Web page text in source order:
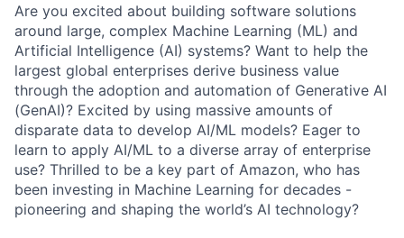
Are you excited about building software solutions
around large, complex Machine Learning (ML) and
Artificial Intelligence (AI) systems? Want to help the
largest global enterprises derive business value
through the adoption and automation of Generative AI
(GenAI)? Excited by using massive amounts of
disparate data to develop AI/ML models? Eager to
learn to apply AI/ML to a diverse array of enterprise
use? Thrilled to be a key part of Amazon, who has
been investing in Machine Learning for decades -
pioneering and shaping the world’s AI technology?